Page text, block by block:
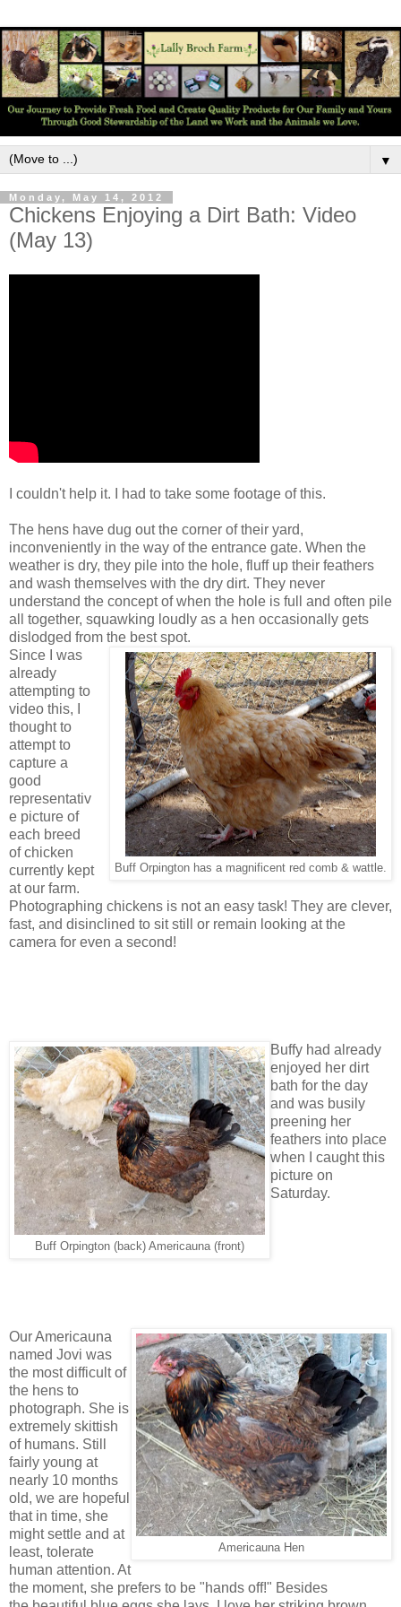
▼
Monday, May 14, 2012
Chickens Enjoying a Dirt Bath: Video
(May 13)
I couldn't help it. I had to take some footage of this.
The hens have dug out the corner of their yard,
inconveniently in the way of the entrance gate. When the
weather is dry, they pile into the hole, fluff up their feathers
and wash themselves with the dry dirt. They never
understand the concept of when the hole is full and often pile
all together, squawking loudly as a hen occasionally gets
dislodged from the best spot.
Buff Orpington has a magnificent red comb & wattle.
Since I was
already
attempting to
video this, I
thought to
attempt to
capture a
good
representativ
e picture of
each breed
of chicken
currently kept
at our farm.
Photographing chickens is not an easy task! They are clever,
fast, and disinclined to sit still or remain looking at the
camera for even a second!
Buff Orpington (back) Americauna (front)
Buffy had already
enjoyed her dirt
bath for the day
and was busily
preening her
feathers into place
when I caught this
picture on
Saturday.
Americauna Hen
Our Americauna
named Jovi was
the most difficult of
the hens to
photograph. She is
extremely skittish
of humans. Still
fairly young at
nearly 10 months
old, we are hopeful
that in time, she
might settle and at
least, tolerate
human attention. At
the moment, she prefers to be "hands off!" Besides